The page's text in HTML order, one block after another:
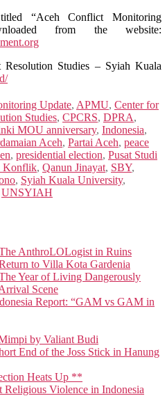
“Aceh Conflict Monitoring
from the website:
Studies – Syiah Kuala
Update, APMU, Center for
Studies, CPCRS, DPRA,
MOU anniversary, Indonesia,
Aceh, Partai Aceh, peace
, presidential election, Pusat Studi
Konflik, Qanun Jinayat, SBY,
, Syiah Kuala University,
UNSYIAH
AnthroLOLogist in Ruins
to Villa Kota Gardenia
Year of Living Dangerously
Scene
Report: “GAM vs GAM in
by Valiant Budi
End of the Joss Stick in Hanung
Heats Up **
Religious Violence in Indonesia